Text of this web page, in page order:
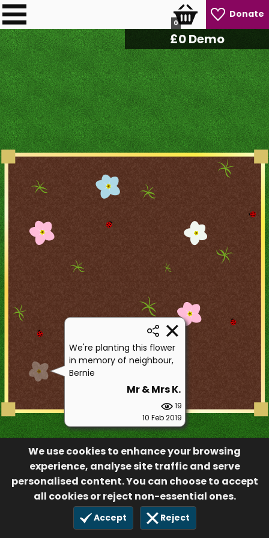
Donate
0
We use cookies to enhance your browsing
experience, analyse site traffic and serve
personalised content. You can choose to accept
all cookies or reject non-essential ones.
Accept Reject
£0Demo
We're planting this flower
in memory of neighbour,
Bernie
Mr & Mrs K.
19
10 Feb 2019